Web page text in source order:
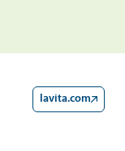
lavita.com